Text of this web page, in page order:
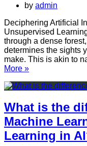
by admin
Deciphering Artificial
Unsupervised
through a dense
determines the sights
make. This is akin to
More »What
the
between
Semi-
supervised
Learning
and
What is the
Machine
Learning in